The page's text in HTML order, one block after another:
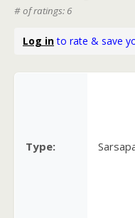
# of ratings: 6
Log into rate & save
Type: